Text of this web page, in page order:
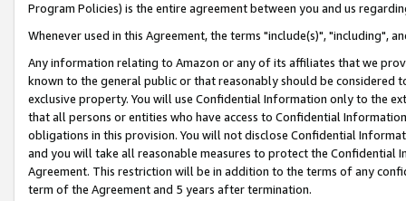
Program Policies) is the entire agreement between you and us
Whenever used in this Agreement, the terms "include(s)", "including",
Any information relating to Amazon or any of its affiliates that we
known to the general public or that reasonably should be considered
exclusive property. You will use Confidential Information only to the
that all persons or entities who have access to Confidential
obligations in this provision. You will not disclose Confidential
and you will take all reasonable measures to protect the Confidential
Agreement. This restriction will be in addition to the terms of any
term of the Agreement and 5 years after termination.